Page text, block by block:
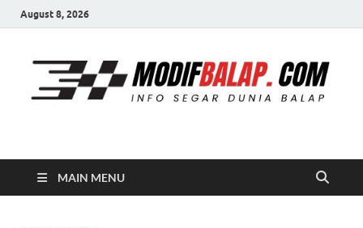
August 8, 2026
Modif Balap
MAIN MENU